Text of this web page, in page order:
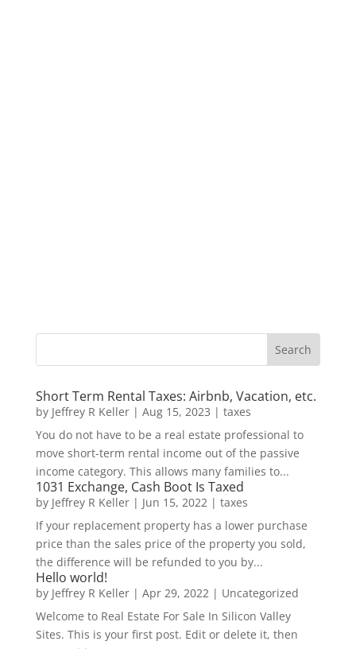
Short Term Rental Taxes: Airbnb, Vacation, etc.
by Jeffrey R Keller| Aug 15, 2023 | taxes
You do not have to be a real estate professional to
move short-term rental income out of the passive
income category. This allows many families to...
1031 Exchange, Cash Boot Is Taxed
by Jeffrey R Keller| Jun 15, 2022| taxes
If your replacement property has a lower purchase
price than the sales price of the property you sold,
the difference will be refunded to you by...
Hello world!
by Jeffrey R Keller| Apr 29, 2022| Uncategorized
Welcome to Real Estate For Sale In Silicon Valley
Sites. This is your first post. Edit or delete it, then